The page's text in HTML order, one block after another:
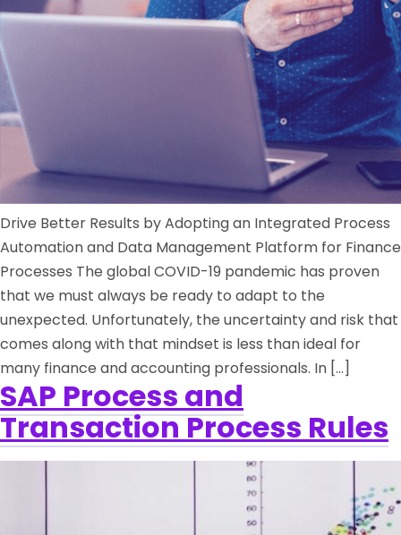
Drive Better Results by Adopting an Integrated Process
Automation and Data Management Platform for Finance
Processes The global COVID-19 pandemic has proven
that we must always be ready to adapt to the
unexpected. Unfortunately, the uncertainty and risk that
comes along with that mindset is less than ideal for
many finance and accounting professionals. In […]
SAP Process and
Transaction Process Rules